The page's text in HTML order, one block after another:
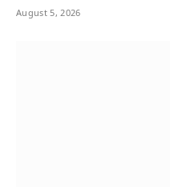
August 5, 2026